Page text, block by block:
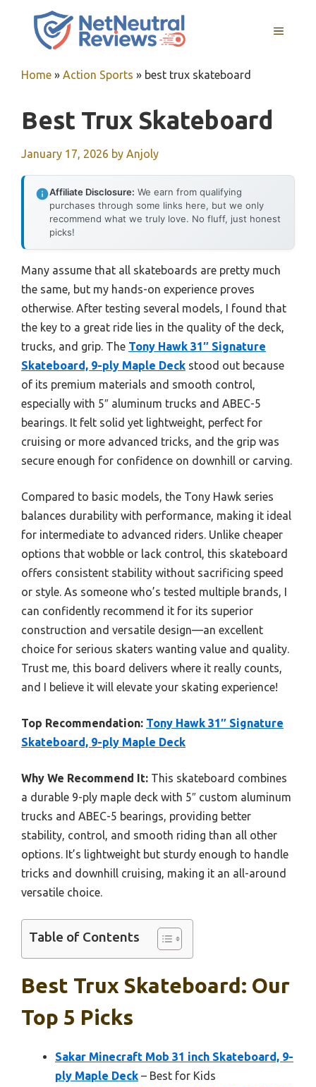
MENU
Home » Action Sports » best trux skateboard
Best Trux Skateboard
January 17, 2026 by Anjoly
Affiliate Disclosure: We earn from qualifying
purchases through some links here, but we only
recommend what we truly love. No fluff, just honest
picks!
Many assume that all skateboards are pretty much
the same, but my hands-on experience proves
otherwise. After testing several models, I found that
the key to a great ride lies in the quality of the deck,
trucks, and grip. The Tony Hawk 31″ Signature
Skateboard, 9-ply Maple Deck stood out because
of its premium materials and smooth control,
especially with 5″ aluminum trucks and ABEC-5
bearings. It felt solid yet lightweight, perfect for
cruising or more advanced tricks, and the grip was
secure enough for confidence on downhill or carving.
Compared to basic models, the Tony Hawk series
balances durability with performance, making it ideal
for intermediate to advanced riders. Unlike cheaper
options that wobble or lack control, this skateboard
offers consistent stability without sacrificing speed
or style. As someone who’s tested multiple brands, I
can confidently recommend it for its superior
construction and versatile design—an excellent
choice for serious skaters wanting value and quality.
Trust me, this board delivers where it really counts,
and I believe it will elevate your skating experience!
Top Recommendation: Tony Hawk 31″ Signature
Skateboard, 9-ply Maple Deck
Why We Recommend It: This skateboard combines
a durable 9-ply maple deck with 5″ custom aluminum
trucks and ABEC-5 bearings, providing better
stability, control, and smooth riding than all other
options. It’s lightweight but sturdy enough to handle
tricks and downhill cruising, making it an all-around
versatile choice.
Table of Contents
Best Trux Skateboard: Our
Top 5 Picks
Sakar Minecraft Mob 31 inch Skateboard, 9-
ply Maple Deck – Best for Kids